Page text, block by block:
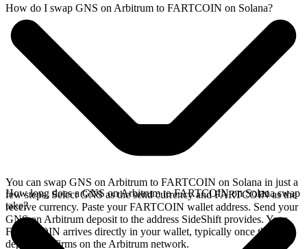
How do I swap GNS on Arbitrum to FARTCOIN on Solana?
You can swap GNS on Arbitrum to FARTCOIN on Solana in just a
few steps. Select GNS as the send currency and FARTCOIN as the
receive currency. Paste your FARTCOIN wallet address. Send your
GNS on Arbitrum deposit to the address SideShift provides. Your
FARTCOIN arrives directly in your wallet, typically once the
deposit confirms on the Arbitrum network.
How long does a GNS on Arbitrum to FARTCOIN on Solana swap
take?